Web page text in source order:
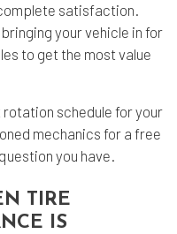
satisfaction.
your vehicle in for
to get the most value
schedule for your
mechanics for a free
you have.
TIRE
IS